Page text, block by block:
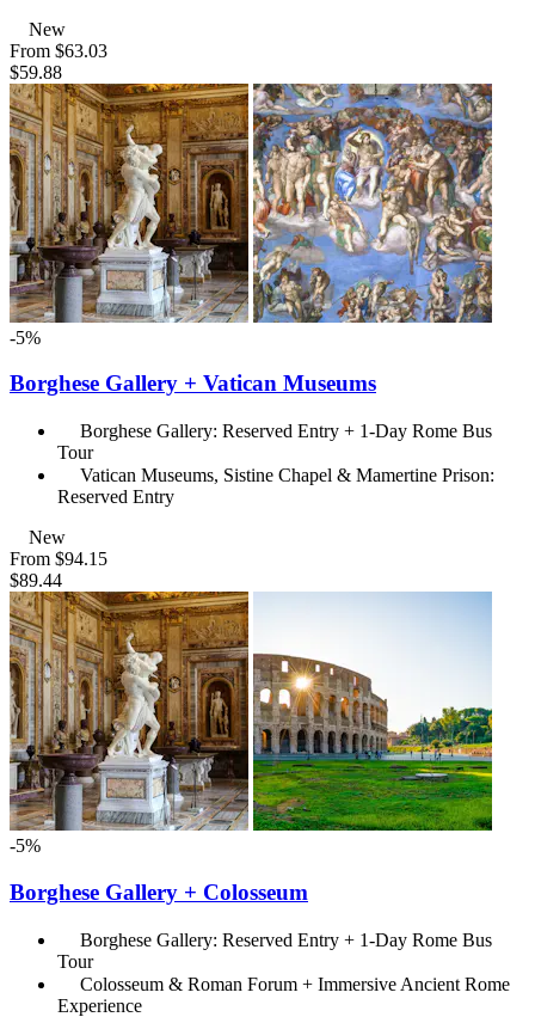
New
From $63.03
$59.88
-5%
Borghese Gallery + Vatican Museums
Borghese Gallery: Reserved Entry + 1-Day Rome Bus
Tour
Vatican Museums, Sistine Chapel & Mamertine Prison:
Reserved Entry
New
From $94.15
$89.44
-5%
Borghese Gallery + Colosseum
Borghese Gallery: Reserved Entry + 1-Day Rome Bus
Tour
Colosseum & Roman Forum + Immersive Ancient Rome
Experience